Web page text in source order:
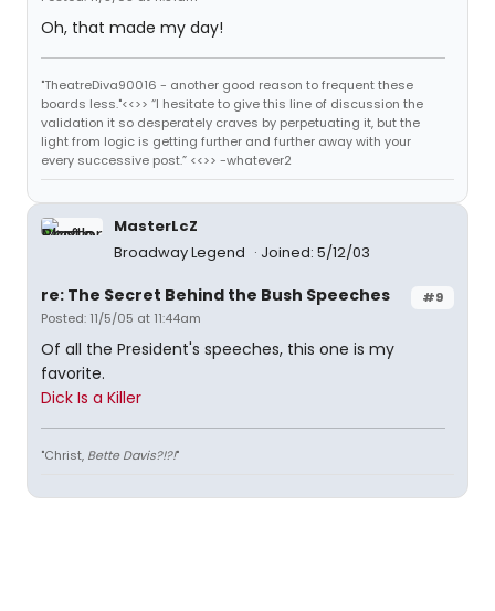
Oh, that made my day!
"TheatreDiva90016 - another good reason to frequent these
boards less."<<>> “I hesitate to give this line of discussion the
validation it so desperately craves by perpetuating it, but the
light from logic is getting further and further away with your
every successive post.” <<>> -whatever2
MasterLcZ
Broadway Legend
Joined: 5/12/03
#9
re: The Secret Behind the Bush Speeches
Posted: 11/5/05 at 11:44am
Of all the President's speeches, this one is my
favorite.
Dick Is a Killer
"Christ, Bette Davis?!?!"